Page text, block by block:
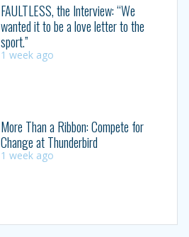
FAULTLESS, the Interview: “We
wanted it to be a love letter to the
sport.”
1 week ago
More Than a Ribbon: Compete for
Change at Thunderbird
1 week ago